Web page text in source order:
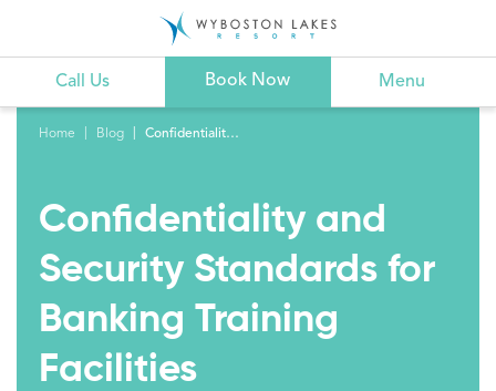
Book Now Menu
Call Us
Home Blog Confidentiality and Security Standards for Banking Training Facilities
Confidentiality and
Security Standards for
Banking Training
Facilities